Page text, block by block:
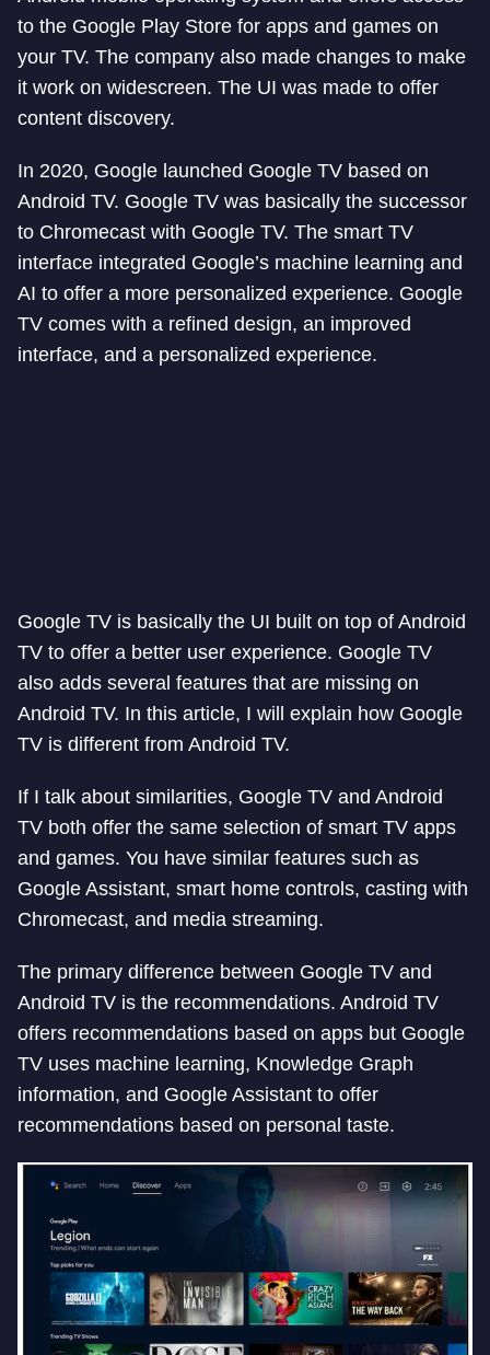
to the Google Play Store for apps and games on
your TV. The company also made changes to make
it work on widescreen. The UI was made to offer
content discovery.
In 2020, Google launched Google TV based on
Android TV. Google TV was basically the successor
to Chromecast with Google TV. The smart TV
interface integrated Google’s machine learning and
AI to offer a more personalized experience. Google
TV comes with a refined design, an improved
interface, and a personalized experience.
Google TV is basically the UI built on top of Android
TV to offer a better user experience. Google TV
also adds several features that are missing on
Android TV. In this article, I will explain how Google
TV is different from Android TV.
If I talk about similarities, Google TV and Android
TV both offer the same selection of smart TV apps
and games. You have similar features such as
Google Assistant, smart home controls, casting with
Chromecast, and media streaming.
The primary difference between Google TV and
Android TV is the recommendations. Android TV
offers recommendations based on apps but Google
TV uses machine learning, Knowledge Graph
information, and Google Assistant to offer
recommendations based on personal taste.